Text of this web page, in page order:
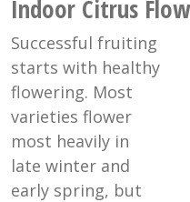
Indoor Citrus
Successful fruiting
starts with healthy
flowering. Most
varieties flower
most heavily in
late winter and
early spring, but